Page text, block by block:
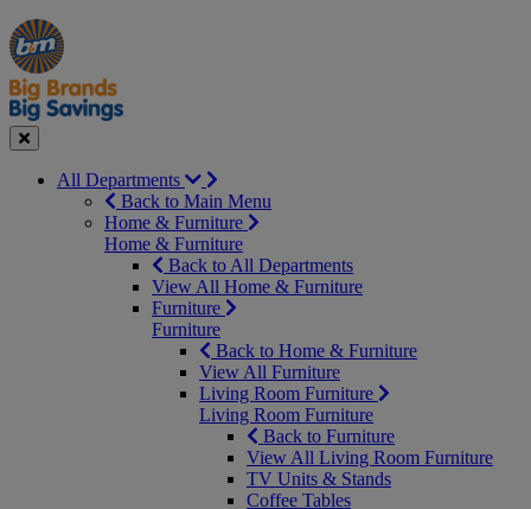
Manager's
Special
Occasions
&
Seasonal
Offers
Close
All Departments
Back to Main Menu
Home & Furniture
Home & Furniture
Back to All Departments
View All Home & Furniture
Furniture
Furniture
Back to Home & Furniture
View All Furniture
Living Room Furniture
Living Room Furniture
Back to Furniture
View All Living Room Furniture
TV Units & Stands
Coffee Tables